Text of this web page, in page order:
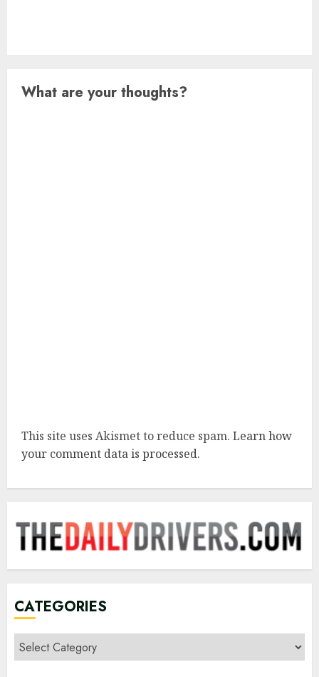
What are your thoughts?
This site uses Akismet to reduce spam. Learn how
your comment data is processed.
CATEGORIES
Categories